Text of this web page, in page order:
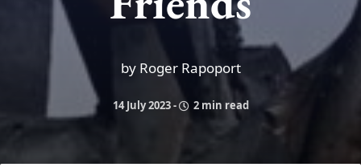
by Roger Rapoport
14 July 2023- 2 min read